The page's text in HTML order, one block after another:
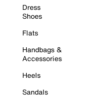
Dress
Shoes
Flats
Handbags &
Accessories
Heels
Sandals